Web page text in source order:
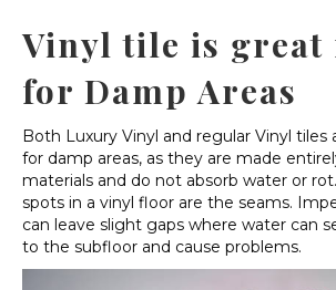
Vinyl tile is
for Damp Areas
Both Luxury Vinyl and regular Vinyl tiles
for damp areas, as they are made
materials and do not absorb water or
spots in a vinyl floor are the seams.
can leave slight gaps where water can
to the subfloor and cause problems.